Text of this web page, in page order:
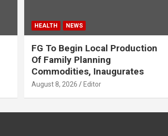
HEALTH NEWS
FG To Begin Local Production
Of Family Planning
Commodities, Inaugurates
August 8, 2026 Editor